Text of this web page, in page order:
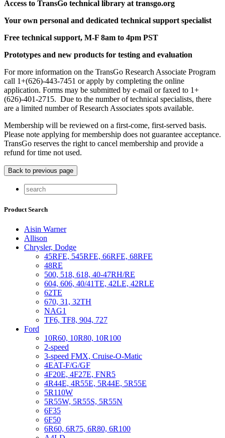
Access to TransGo technical library at transgo.org
Your own personal and dedicated technical support specialist
Free technical support, M-F 8am to 4pm PST
Prototypes and new products for testing and evaluation
For more information on the TransGo Research Associate Program
call 1+(626)-443-7451 or apply by completing the online
application. Forms may be submitted by e-mail or faxed to 1+
(626)-401-2715. Due to the number of technical specialists, there
are a limited number of Research Associates spots available.
Membership will be reviewed on a first-come, first-served basis.
Please note applying for membership does not guarantee acceptance.
TransGo reserves the right to cancel membership and provide a
refund for time not used.
Product Search
Aisin Warner
Allison
Chrysler, Dodge
45RFE, 545RFE, 66RFE, 68RFE
48RE
500, 518, 618, 40-47RH/RE
604, 606, 40/41TE, 42LE, 42RLE
62TE
670, 31, 32TH
NAG1
TF6, TF8, 904, 727
Ford
10R60, 10R80, 10R100
2-speed
3-speed FMX, Cruise-O-Matic
4EAT-F/G/GF
4F20E, 4F27E, FNR5
4R44E, 4R55E, 5R44E, 5R55E
5R110W
5R55W, 5R55S, 5R55N
6F35
6F50
6R60, 6R75, 6R80, 6R100